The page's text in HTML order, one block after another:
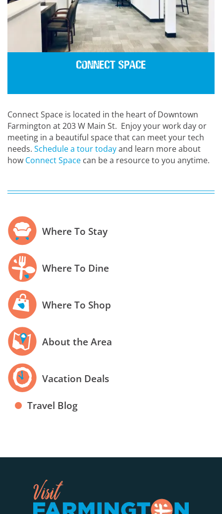
Connect Space
Connect Space is located in the heart of Downtown
Farmington at 203 W Main St. Enjoy your work day or
meeting in a beautiful space that can meet your tech
needs. Schedule a tour todayand learn more about
how Connect Space can be a resource to you anytime.
Where To Stay
Where To Dine
Where To Shop
About the Area
Vacation Deals
Travel Blog